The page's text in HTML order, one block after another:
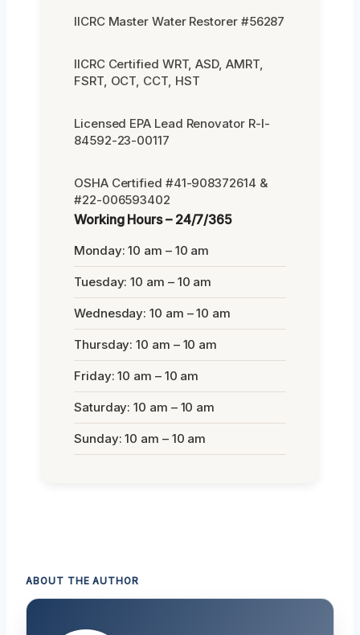
IICRC Master Water Restorer #56287
IICRC Certified WRT, ASD, AMRT,
FSRT, OCT, CCT, HST
Licensed EPA Lead Renovator R-I-
84592-23-00117
OSHA Certified #41-908372614 &
#22-006593402
Working Hours – 24/7/365
Monday: 10 am – 10 am
Tuesday: 10 am – 10 am
Wednesday: 10 am – 10 am
Thursday: 10 am – 10 am
Friday: 10 am – 10 am
Saturday: 10 am – 10 am
Sunday: 10 am – 10 am
ABOUT THE AUTHOR